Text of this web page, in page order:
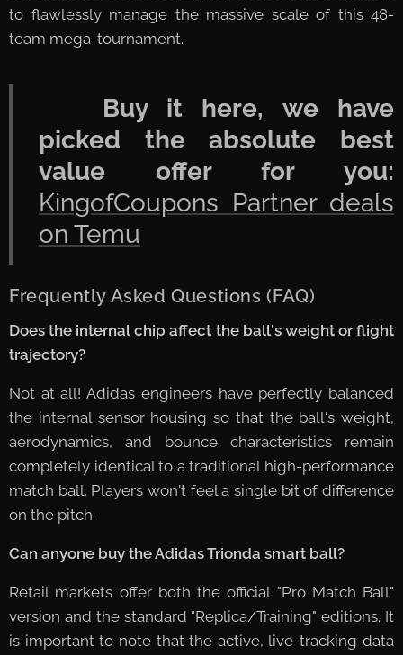
to flawlessly manage the massive scale of this 48-
team mega-tournament.
Buy it here, we have
picked the absolute best
value offer for you:
KingofCoupons Partner deals
on Temu
Frequently Asked Questions (FAQ)
Does the internal chip affect the ball's weight or flight
trajectory?
Not at all! Adidas engineers have perfectly balanced
the internal sensor housing so that the ball's weight,
aerodynamics, and bounce characteristics remain
completely identical to a traditional high-performance
match ball. Players won't feel a single bit of difference
on the pitch.
Can anyone buy the Adidas Trionda smart ball?
Retail markets offer both the official "Pro Match Ball"
version and the standard "Replica/Training" editions. It
is important to note that the active, live-tracking data